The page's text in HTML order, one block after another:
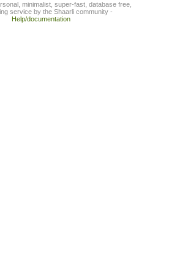
minimalist, super-fast, database free,
service by the Shaarli community -
Help/documentation